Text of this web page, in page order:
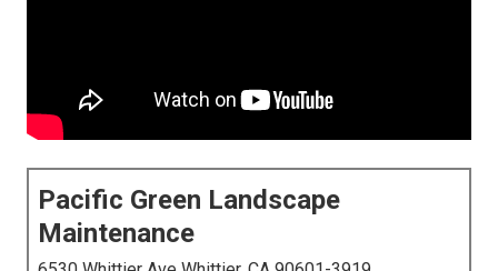
Pacific Green Landscape
Maintenance